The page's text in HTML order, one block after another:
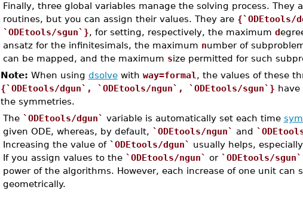
Finally, three global variables manage the solving process. They
routines, but you can assign their values. They are {`ODEtools/
`ODEtools/sgun`}, for setting, respectively, the maximum d
ansatz for the infinitesimals, the maximum number of
can be mapped, and the maximum size permitted for such
Note: When using dsolvewith way=formal , the values of these
{`ODEtools/dgun`, `ODEtools/ngun`, `ODEtools/sgun`} have
the symmetries.
The `ODEtools/dgun` variable is automatically set each time
given ODE, whereas, by default, `ODEtools/ngun` and
Increasing the value of `ODEtools/dgun` usually helps,
If you assign values to the `ODEtools/ngun` or `ODEtools/sgun`
power of the algorithms. However, each increase of one unit can
geometrically.